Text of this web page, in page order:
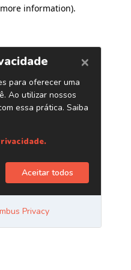
information).